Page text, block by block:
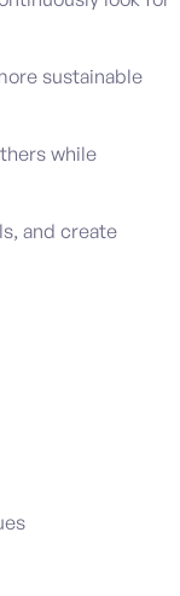
sustainable
while
and create